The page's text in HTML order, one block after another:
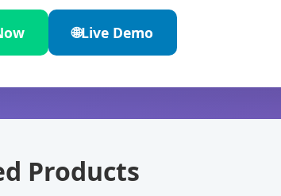
🌐Live Demo
Products